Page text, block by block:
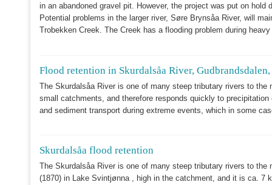
in an abandoned gravel pit. However, the project was put on
Potential problems in the larger river, Søre Brynsåa River, will
Trobekken Creek. The Creek has a flooding problem during
Flood retention in Skurdalsåa River,
The Skurdalsåa River is one of many steep tributary rivers to the
small catchments, and therefore responds quickly to
and sediment transport during extreme events, which in some
Skurdalsåa flood retention
The Skurdalsåa River is one of many steep tributary rivers to
(1870) in Lake Svintjønna , high in the catchment, and it is ca.